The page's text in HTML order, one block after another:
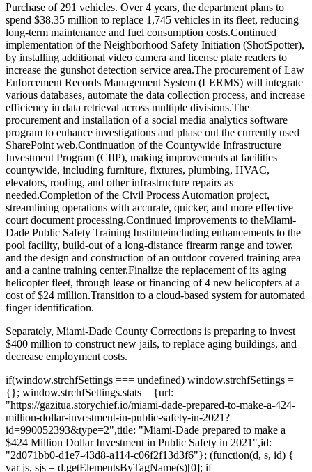
Purchase of 291 vehicles. Over 4 years, the department plans to
spend $38.35 million to replace 1,745 vehicles in its fleet, reducing
long-term maintenance and fuel consumption costs.Continued
implementation of the Neighborhood Safety Initiation (ShotSpotter),
by installing additional video camera and license plate readers to
increase the gunshot detection service area.The procurement of Law
Enforcement Records Management System (LERMS) will integrate
various databases, automate the data collection process, and increase
efficiency in data retrieval across multiple divisions.The
procurement and installation of a social media analytics software
program to enhance investigations and phase out the currently used
SharePoint web.Continuation of the Countywide Infrastructure
Investment Program (CIIP), making improvements at facilities
countywide, including furniture, fixtures, plumbing, HVAC,
elevators, roofing, and other infrastructure repairs as
needed.Completion of the Civil Process Automation project,
streamlining operations with accurate, quicker, and more effective
court document processing.Continued improvements to theMiami-
Dade Public Safety Training Instituteincluding enhancements to the
pool facility, build-out of a long-distance firearm range and tower,
and the design and construction of an outdoor covered training area
and a canine training center.Finalize the replacement of its aging
helicopter fleet, through lease or financing of 4 new helicopters at a
cost of $24 million.Transition to a cloud-based system for automated
finger identification.
Separately, Miami-Dade County Corrections is preparing to invest
$400 million to construct new jails, to replace aging buildings, and
decrease employment costs.
if(window.strchfSettings === undefined) window.strchfSettings =
{}; window.strchfSettings.stats = {url:
"https://gazitua.storychief.io/miami-dade-prepared-to-make-a-424-
million-dollar-investment-in-public-safety-in-2021?
id=990052393&type=2",title: "Miami-Dade prepared to make a
$424 Million Dollar Investment in Public Safety in 2021",id:
"2d071bb0-d1e7-43d8-a114-c06f2f13d3f6"}; (function(d, s, id) {
var js, sjs = d.getElementsByTagName(s)[0]; if